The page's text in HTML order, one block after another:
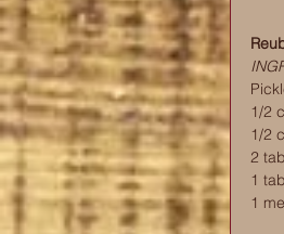
1/2
1/2
2
1
1